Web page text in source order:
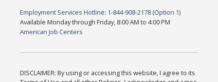
Employment Services Hotline: 1-844-908-2178 (Option 1)
Available Monday through Friday, 8:00 AM to 4:00 PM
American Job Centers
DISCLAIMER: By using or accessing this website, I agree to its